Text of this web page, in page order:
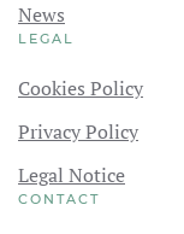
News
LEGAL
Cookies Policy
Privacy Policy
Legal Notice
CONTACT